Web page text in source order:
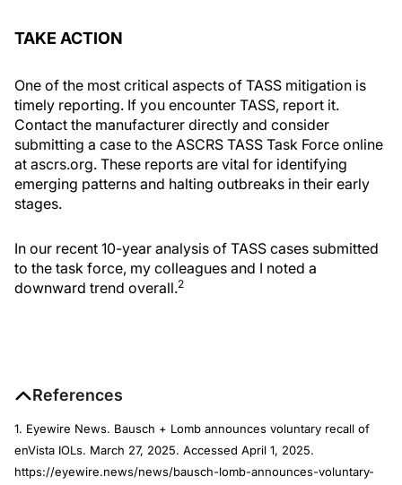
TAKE ACTION
One of the most critical aspects of TASS mitigation is
timely reporting. If you encounter TASS, report it.
Contact the manufacturer directly and consider
submitting a case to the ASCRS TASS Task Force online
at ascrs.org. These reports are vital for identifying
emerging patterns and halting outbreaks in their early
stages.
In our recent 10-year analysis of TASS cases submitted
to the task force, my colleagues and I noted a
downward trend overall.2
References
1. Eyewire News. Bausch + Lomb announces voluntary recall of
enVista IOLs. March 27, 2025. Accessed April 1, 2025.
https://eyewire.news/news/bausch-lomb-announces-voluntary-